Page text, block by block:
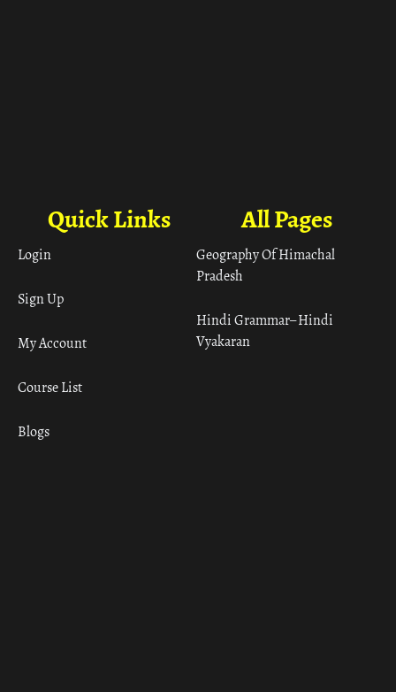
All Pages
Geography Of Himachal
Pradesh
Hindi Grammar– Hindi
Vyakaran
Quick Links
Login
Sign Up
My Account
Course List
Blogs